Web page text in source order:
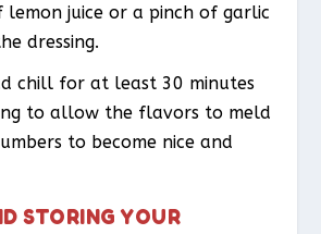
lemon juice or a pinch of garlic
dressing.
chill for at least 30 minutes
to allow the flavors to meld
to become nice and
STORING YOUR